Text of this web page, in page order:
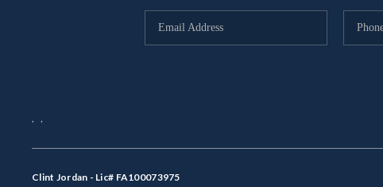
Clint Jordan - Lic# FA100073975